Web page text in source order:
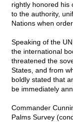
rightly honored his
to the authority,
Nations when
Speaking of the
the international
threatened the
States, and from
boldly stated that
be immediately
Commander
Palms Survey